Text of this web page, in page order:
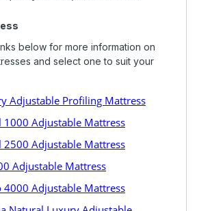
below for more information on
and select one to suit your
Adjustable Profiling Mattress
1000 Adjustable Mattress
2500 Adjustable Mattress
Adjustable Mattress
4000 Adjustable Mattress